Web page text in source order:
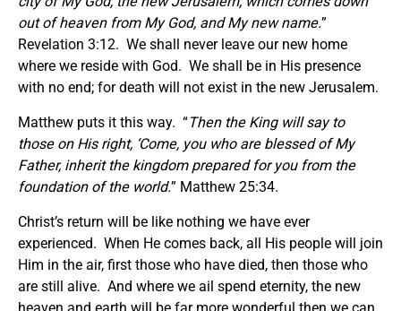
out of heaven from My God, and My new name.”
Revelation 3:12. We shall never leave our new home
where we reside with God. We shall be in His presence
with no end; for death will not exist in the new Jerusalem.
Matthew puts it this way. “Then the King will say to
those on His right, ‘Come, you who are blessed of My
Father, inherit the kingdom prepared for you from the
foundation of the world.” Matthew 25:34.
Christ’s return will be like nothing we have ever
experienced. When He comes back, all His people will join
Him in the air, first those who have died, then those who
are still alive. And where we ail spend eternity, the new